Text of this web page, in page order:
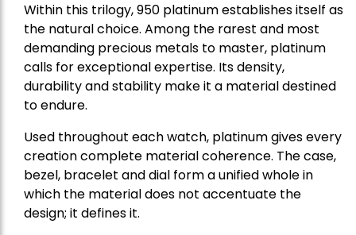
Within this trilogy, 950 platinum establishes itself as
the natural choice. Among the rarest and most
demanding precious metals to master, platinum
calls for exceptional expertise. Its density,
durability and stability make it a material destined
to endure.
Used throughout each watch, platinum gives every
creation complete material coherence. The case,
bezel, bracelet and dial form a unified whole in
which the material does not accentuate the
design; it defines it.